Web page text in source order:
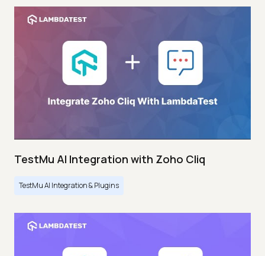
TestMu AI Integration with Zoho Cliq
TestMu AI Integration & Plugins